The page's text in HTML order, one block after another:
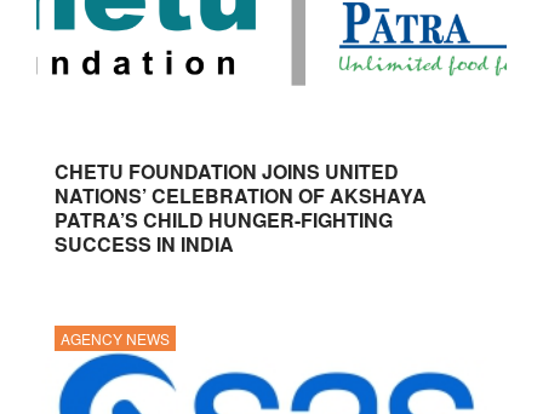
CHETU FOUNDATION JOINS UNITED
NATIONS’ CELEBRATION OF AKSHAYA
PATRA’S CHILD HUNGER-FIGHTING
SUCCESS IN INDIA
AGENCY NEWS